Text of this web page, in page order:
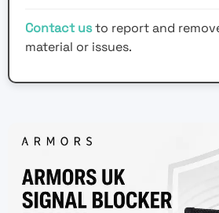
Contact usto report and
material or issues.